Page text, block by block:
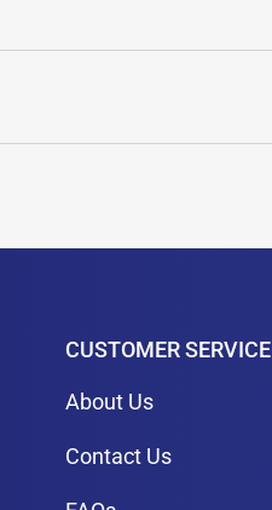
CUSTOMER SERVICE
About Us
Contact Us